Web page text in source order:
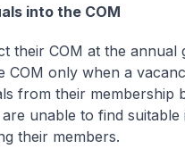
into the COM
their COM at the annual
COM only when a
from their membership
unable to find suitable
their members.